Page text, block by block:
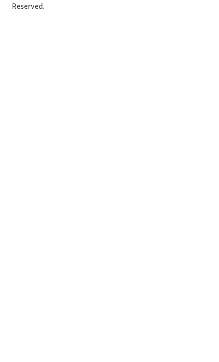
Reserved.